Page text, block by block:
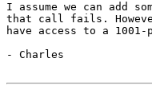
I assume we can add
that call fails.
have access to a
- Charles